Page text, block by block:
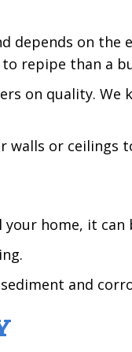
depends on the
repipe than a
on quality. We
walls or ceilings
your home, it
and